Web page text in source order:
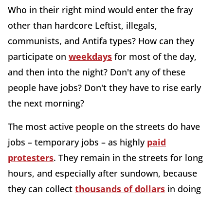
Who in their right mind would enter the fray
other than hardcore Leftist, illegals,
communists, and Antifa types? How can they
participate on weekdays for most of the day,
and then into the night? Don't any of these
people have jobs? Don't they have to rise early
the next morning?
The most active people on the streets do have
jobs – temporary jobs – as highly paid
protesters. They remain in the streets for long
hours, and especially after sundown, because
they can collect thousands of dollars in doing